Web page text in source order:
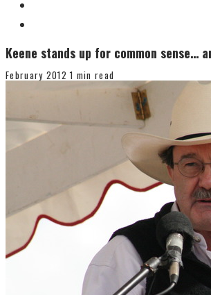
Keene stands up for common sense…
February 2012 1 min read